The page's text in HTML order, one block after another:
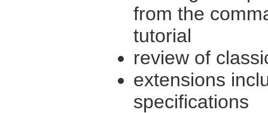
from the
tutorial
review of
extensions
specifications